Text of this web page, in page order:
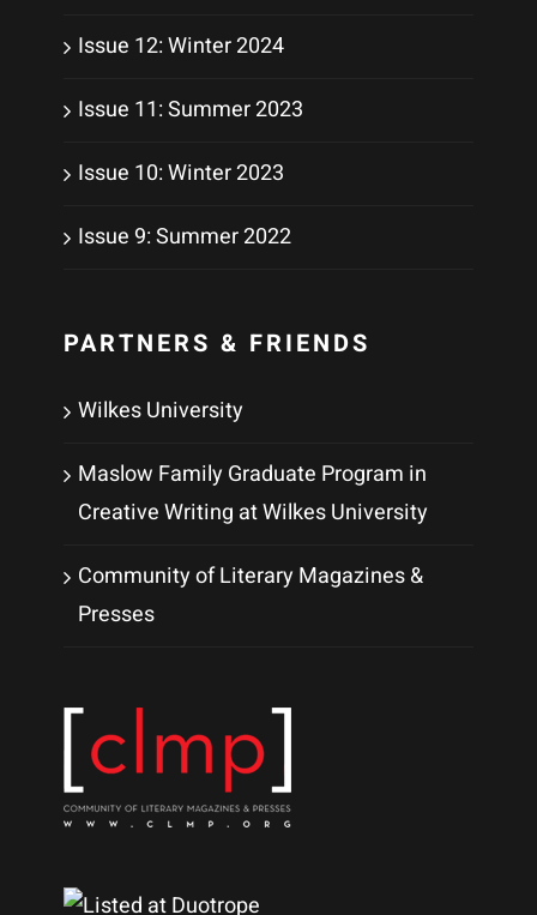
Issue 12: Winter 2024
Issue 11: Summer 2023
Issue 10: Winter 2023
Issue 9: Summer 2022
PARTNERS & FRIENDS
Wilkes University
Maslow Family Graduate Program in
Creative Writing at Wilkes University
Community of Literary Magazines &
Presses